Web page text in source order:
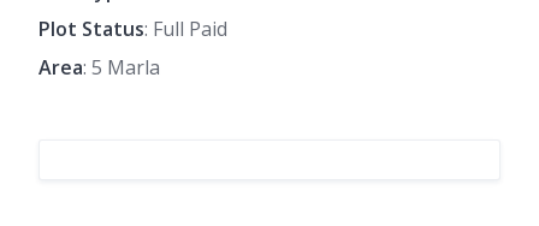
Plot Status: Full Paid
Area: 5 Marla